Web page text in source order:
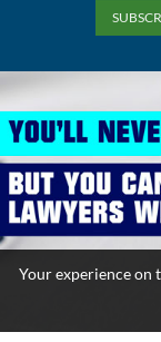
Privacy
Your experience on